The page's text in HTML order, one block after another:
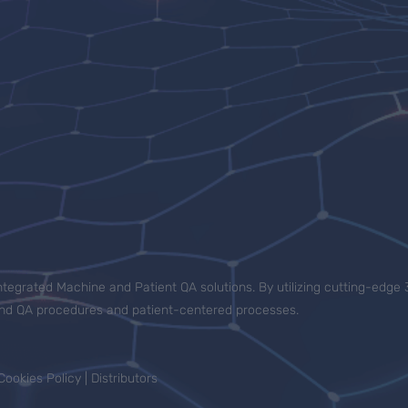
Machine and Patient QA solutions. By utilizing cutting-edge
QA procedures and patient-centered processes.
Policy Distributors